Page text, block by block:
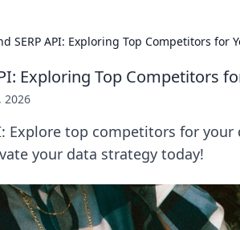
SERP API: Exploring Top Competitors for
Exploring Top Competitors
2026
Explore top competitors for
your data strategy today!